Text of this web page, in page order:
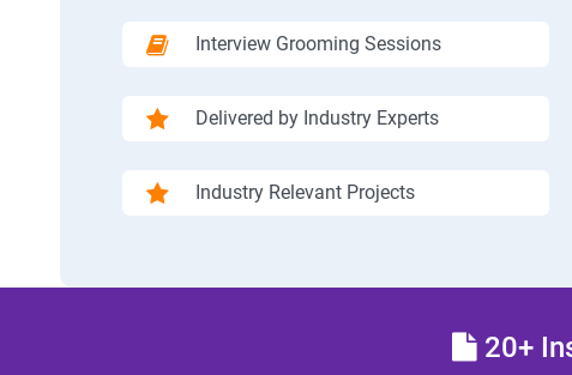
Interview Grooming Sessions
Delivered by Industry Experts
Industry Relevant Projects
20+